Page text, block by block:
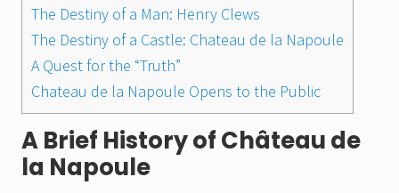
The Destiny of a Man: Henry Clews
The Destiny of a Castle: Chateau de la Napoule
A Quest for the “Truth”
Chateau de la Napoule Opens to the Public
A Brief History of Château de
la Napoule